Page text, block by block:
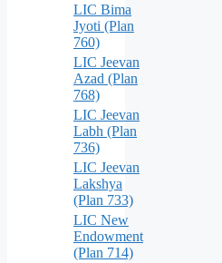
LIC Bima
Jyoti (Plan
760)
LIC Jeevan
Azad (Plan
768)
LIC Jeevan
Labh (Plan
736)
LIC Jeevan
Lakshya
(Plan 733)
LIC New
Endowment
(Plan 714)